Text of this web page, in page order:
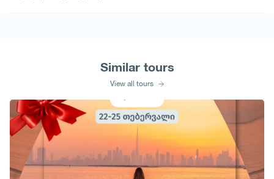
Similar tours
View all tours